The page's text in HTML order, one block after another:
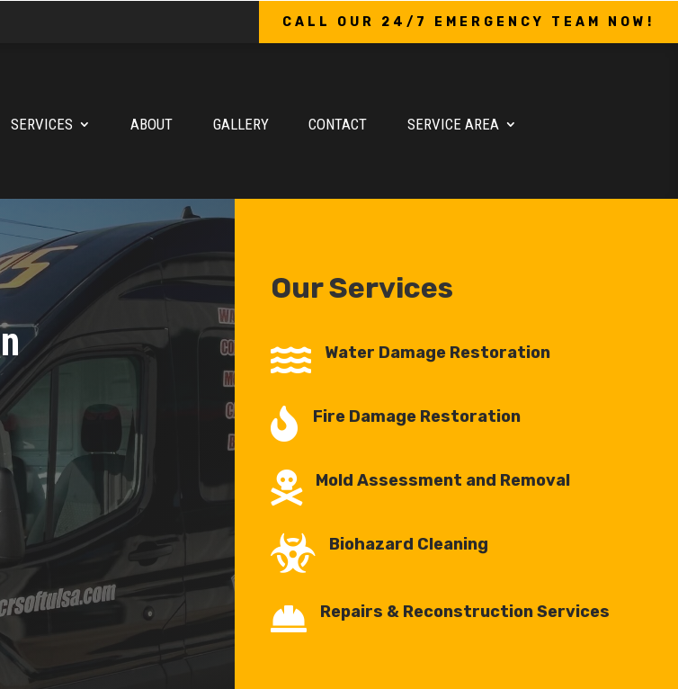
CALL OUR 24/7 EMERGENCY TEAM NOW!
SERVICES ABOUT GALLERY CONTACT SERVICE AREA
Our Services
 Water Damage Restoration
 Fire Damage Restoration
 Mold Assessment and Removal
 Biohazard Cleaning
 Repairs & Reconstruction Services